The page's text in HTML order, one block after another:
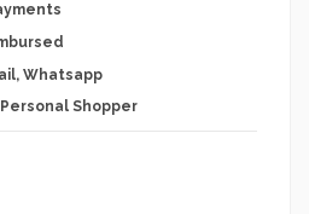
Whatsapp
Shopper